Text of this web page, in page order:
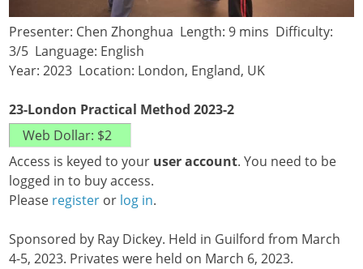
Presenter: Chen Zhonghua Length: 9 mins Difficulty:
3/5 Language: English
Year: 2023 Location: London, England, UK
23-London Practical Method 2023-2
Access is keyed to your user account. You need to be
logged in to buy access.
Please register or log in.
Sponsored by Ray Dickey. Held in Guilford from March
4-5, 2023. Privates were held on March 6, 2023.